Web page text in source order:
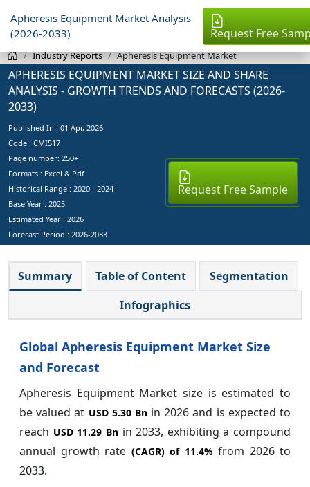
Apheresis Equipment Market Analysis
(2026-2033)
Request Free
Industry Reports Apheresis Equipment Market
APHERESIS EQUIPMENT MARKET SIZE AND SHARE
ANALYSIS - GROWTH TRENDS AND FORECASTS (2026-
2033)
Published In : 01 Apr, 2026
Code : CMI517
Page number: 250+
Formats : Excel & Pdf
Historical Range : 2020 - 2024
Base Year : 2025
Estimated Year : 2026
Forecast Period : 2026-2033
Request Free Sample
Summary Table of Content
Segmentation
Infographics
Global Apheresis Equipment Market Size
and Forecast
Apheresis Equipment Market size is estimated to
be valued at USD 5.30 Bnin 2026 and is expected to
reach USD 11.29 Bnin 2033, exhibiting a compound
annual growth rate (CAGR) of 11.4%from 2026 to
2033.